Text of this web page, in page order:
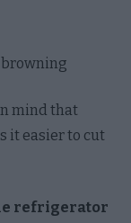
browning
mind that
it easier to cut
refrigerator